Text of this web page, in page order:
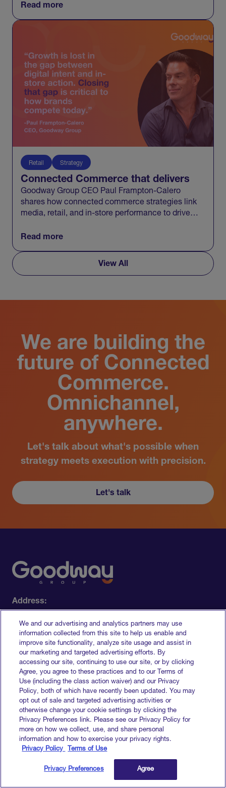
Read more
Retail Strategy
Connected Commerce that delivers
Goodway Group CEO Paul Frampton-Calero
shares how connected commerce strategies link
media, retail, and in-store performance to drive
Read more
View All
We are building the
future of Connected
Commerce.
Omnichannel,
anywhere.
Let's talk about what's possible when
strategy meets execution with precision.
Let's talk
Address:
New York, NY 10003-1502
Contact:
+1 (877) 274-9881
info@goodwaygroup.com
Who we help
Brands
Retailers
We and our advertising and analytics partners may use
information collected from this site to help us enable and
improve site functionality, analyze site usage and assist in
our marketing and targeted advertising efforts. By
accessing our site, continuing to use our site, or by clicking
Agree, you agree to these practices and to our Terms of
Use (including the class action waiver) and our Privacy
Policy, both of which have recently been updated. You may
opt out of sale and targeted advertising activities or
otherwise change your cookie settings by clicking the
Privacy Preferences link. Please see our Privacy Policy for
more on how we collect, use, and share personal
information and how to exercise your privacy rights.
Privacy Policy
Terms of Use
Privacy Preferences Agree